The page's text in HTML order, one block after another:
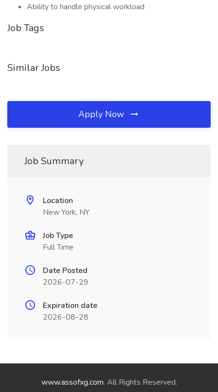
Ability to handle physical workload
Job Tags
Similar Jobs
Apply Now
Job Summary
Location
New York, NY
Job Type
Full Time
Date Posted
2026-07-29
Expiration date
2026-08-28
www.assofxg.com. All Rights Reserved.